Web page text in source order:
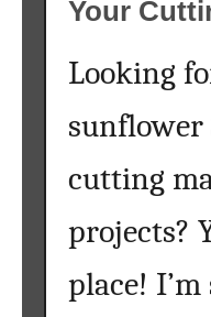
Your
Looking
sunflower
cutting
projects?
place!